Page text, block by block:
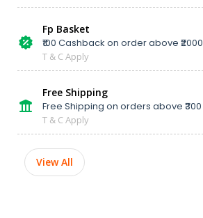
Fp Basket
₹100 Cashback on order above ₹2000
T & C Apply
Free Shipping
Free Shipping on orders above ₹300
T & C Apply
View All